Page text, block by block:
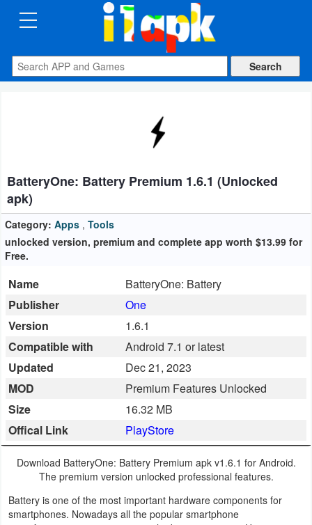
CATEGORIES
Apps
Auto
&
Vehicles
Books
Reference
Business
Communication
Education
Entertainment
Finance
&
BatteryOne: Battery Premium 1.6.1 (Unlocked
apk)
Category: Apps , Tools
unlocked version, premium and complete app worth $13.99 for
Free.
Name
BatteryOne: Battery
Publisher
One
Version
1.6.1
Compatible with
Android 7.1 or latest
Updated
Dec 21, 2023
MOD
Premium Features Unlocked
Size
16.32 MB
Offical Link
PlayStore
Download BatteryOne: Battery Premium apk v1.6.1 for Android.
The premium version unlocked professional features.
Battery is one of the most important hardware components for
smartphones. Nowadays all the popular smartphone